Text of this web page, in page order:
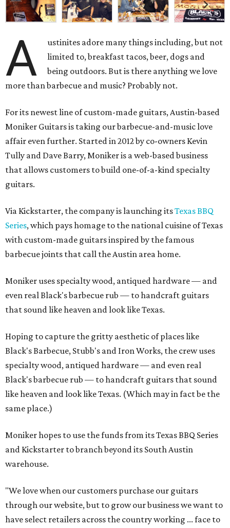
A
ustinites adore many things including, but not
limited to, breakfast tacos, beer, dogs and
being outdoors. But is there anything we love
more than barbecue and music? Probably not.
For its newest line of custom-made guitars, Austin-based
Moniker Guitars is taking our barbecue-and-music love
affair even further. Started in 2012 by co-owners Kevin
Tully and Dave Barry, Moniker is a web-based business
that allows customers to build one-of-a-kind specialty
guitars.
Via Kickstarter, the company is launching itsTexas BBQ
Series, which pays homage to the national cuisine of Texas
with custom-made guitars inspired by the famous
barbecue joints that call the Austin area home.
Moniker uses specialty wood, antiqued hardware — and
even real Black's barbecue rub — to handcraft guitars
that sound like heaven and look like Texas.
Hoping to capture the gritty aesthetic of places like
Black's Barbecue, Stubb's and Iron Works, the crew uses
specialty wood, antiqued hardware — and even real
Black's barbecue rub — to handcraft guitars that sound
like heaven and look like Texas. (Which may in fact be the
same place.)
Moniker hopes to use the funds from its Texas BBQ Series
and Kickstarter to branch beyond its South Austin
warehouse.
"We love when our customers purchase our guitars
through our website, but to grow our business we want to
have select retailers across the country working ... face to